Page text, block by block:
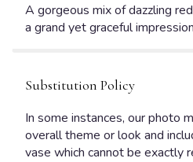
A gorgeous mix of dazzling
a grand yet graceful
Substitution Policy
In some instances, our photo
overall theme or look and
vase which cannot be exactly